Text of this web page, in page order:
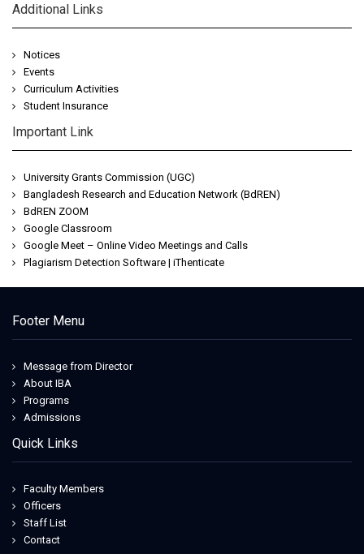
Additional Links
Notices
Events
Curriculum Activities
Student Insurance
Important Link
University Grants Commission (UGC)
Bangladesh Research and Education Network (BdREN)
BdREN ZOOM
Google Classroom
Google Meet – Online Video Meetings and Calls
Plagiarism Detection Software | iThenticate
Footer Menu
Message from Director
About IBA
Programs
Admissions
Quick Links
Faculty Members
Officers
Staff List
Contact